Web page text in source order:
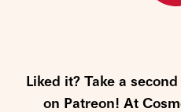
Liked it? Take a
on Patreon! At